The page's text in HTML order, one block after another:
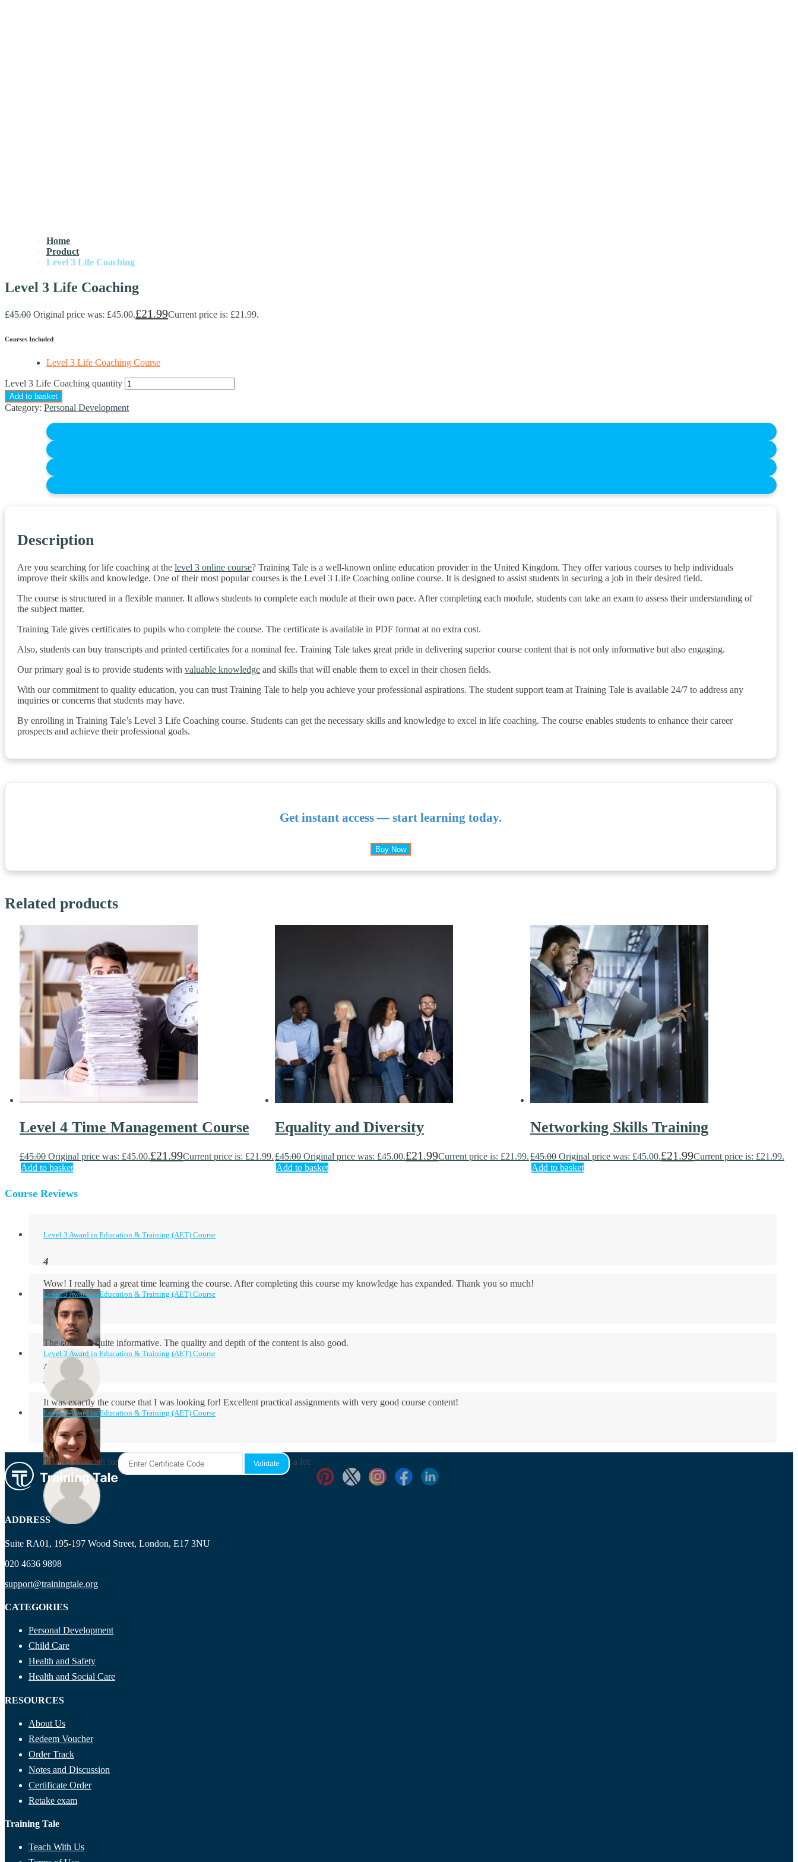
Home
Product
Level 3 Life Coaching
Level 3 Life Coaching
£45.00 Original price was: £45.00.£21.99Current price is: £21.99.
Courses Included
Level 3 Life Coaching Course
Level 3 Life Coaching quantity
Add to basket
Category: Personal Development
Description
Are you searching for life coaching at the level 3 online course? Training Tale is a well-known online education provider in the United Kingdom. They offer various courses to help individuals
improve their skills and knowledge. One of their most popular courses is the Level 3 Life Coaching online course. It is designed to assist students in securing a job in their desired field.
The course is structured in a flexible manner. It allows students to complete each module at their own pace. After completing each module, students can take an exam to assess their understanding of
the subject matter.
Training Tale gives certificates to pupils who complete the course. The certificate is available in PDF format at no extra cost.
Also, students can buy transcripts and printed certificates for a nominal fee. Training Tale takes great pride in delivering superior course content that is not only informative but also engaging.
Our primary goal is to provide students with valuable knowledge and skills that will enable them to excel in their chosen fields.
With our commitment to quality education, you can trust Training Tale to help you achieve your professional aspirations. The student support team at Training Tale is available 24/7 to address any
inquiries or concerns that students may have.
By enrolling in Training Tale’s Level 3 Life Coaching course. Students can get the necessary skills and knowledge to excel in life coaching. The course enables students to enhance their career
prospects and achieve their professional goals.
Get instant access — start learning today.
Buy Now
Related products
Level 4 Time Management Course
£45.00 Original price was: £45.00.£21.99Current price is: £21.99.
Add to basket
Equality and Diversity
£45.00 Original price was: £45.00.£21.99Current price is: £21.99.
Add to basket
Networking Skills Training
£45.00 Original price was: £45.00.£21.99Current price is: £21.99.
Add to basket
Course Reviews
Level 3 Award in Education & Training (AET) Course
Wow! I really had a great time learning the course. After completing this course my knowledge has expanded. Thank you so much!
Aidan Holloway
Level 3 Award in Education & Training (AET) Course
The course is quite informative. The quality and depth of the content is also good.
Rosie Byrne
Level 3 Award in Education & Training (AET) Course
It was exactly the course that I was looking for! Excellent practical assignments with very good ​course content!
Maisie Cooper
Level 3 Award in Education & Training (AET) Course
Thanks so much for the course! It was very useful and I enjoyed it a lot.
Ryan Price
ADDRESS
Suite RA01, 195-197 Wood Street, London, E17 3NU
020 4636 9898
support@trainingtale.org
CATEGORIES
Personal Development
Child Care
Health and Safety
Health and Social Care
RESOURCES
About Us
Redeem Voucher
Order Track
Notes and Discussion
Certificate Order
Retake exam
Training Tale
Teach With Us